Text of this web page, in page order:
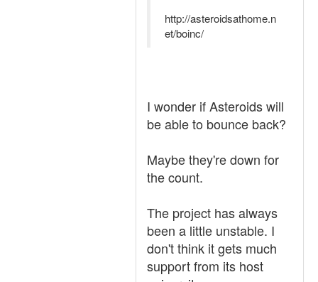
http://asteroidsathome.n
et/boinc/
I wonder if Asteroids will
be able to bounce back?
Maybe they're down for
the count.
The project has always
been a little unstable. I
don't think it gets much
support from its host